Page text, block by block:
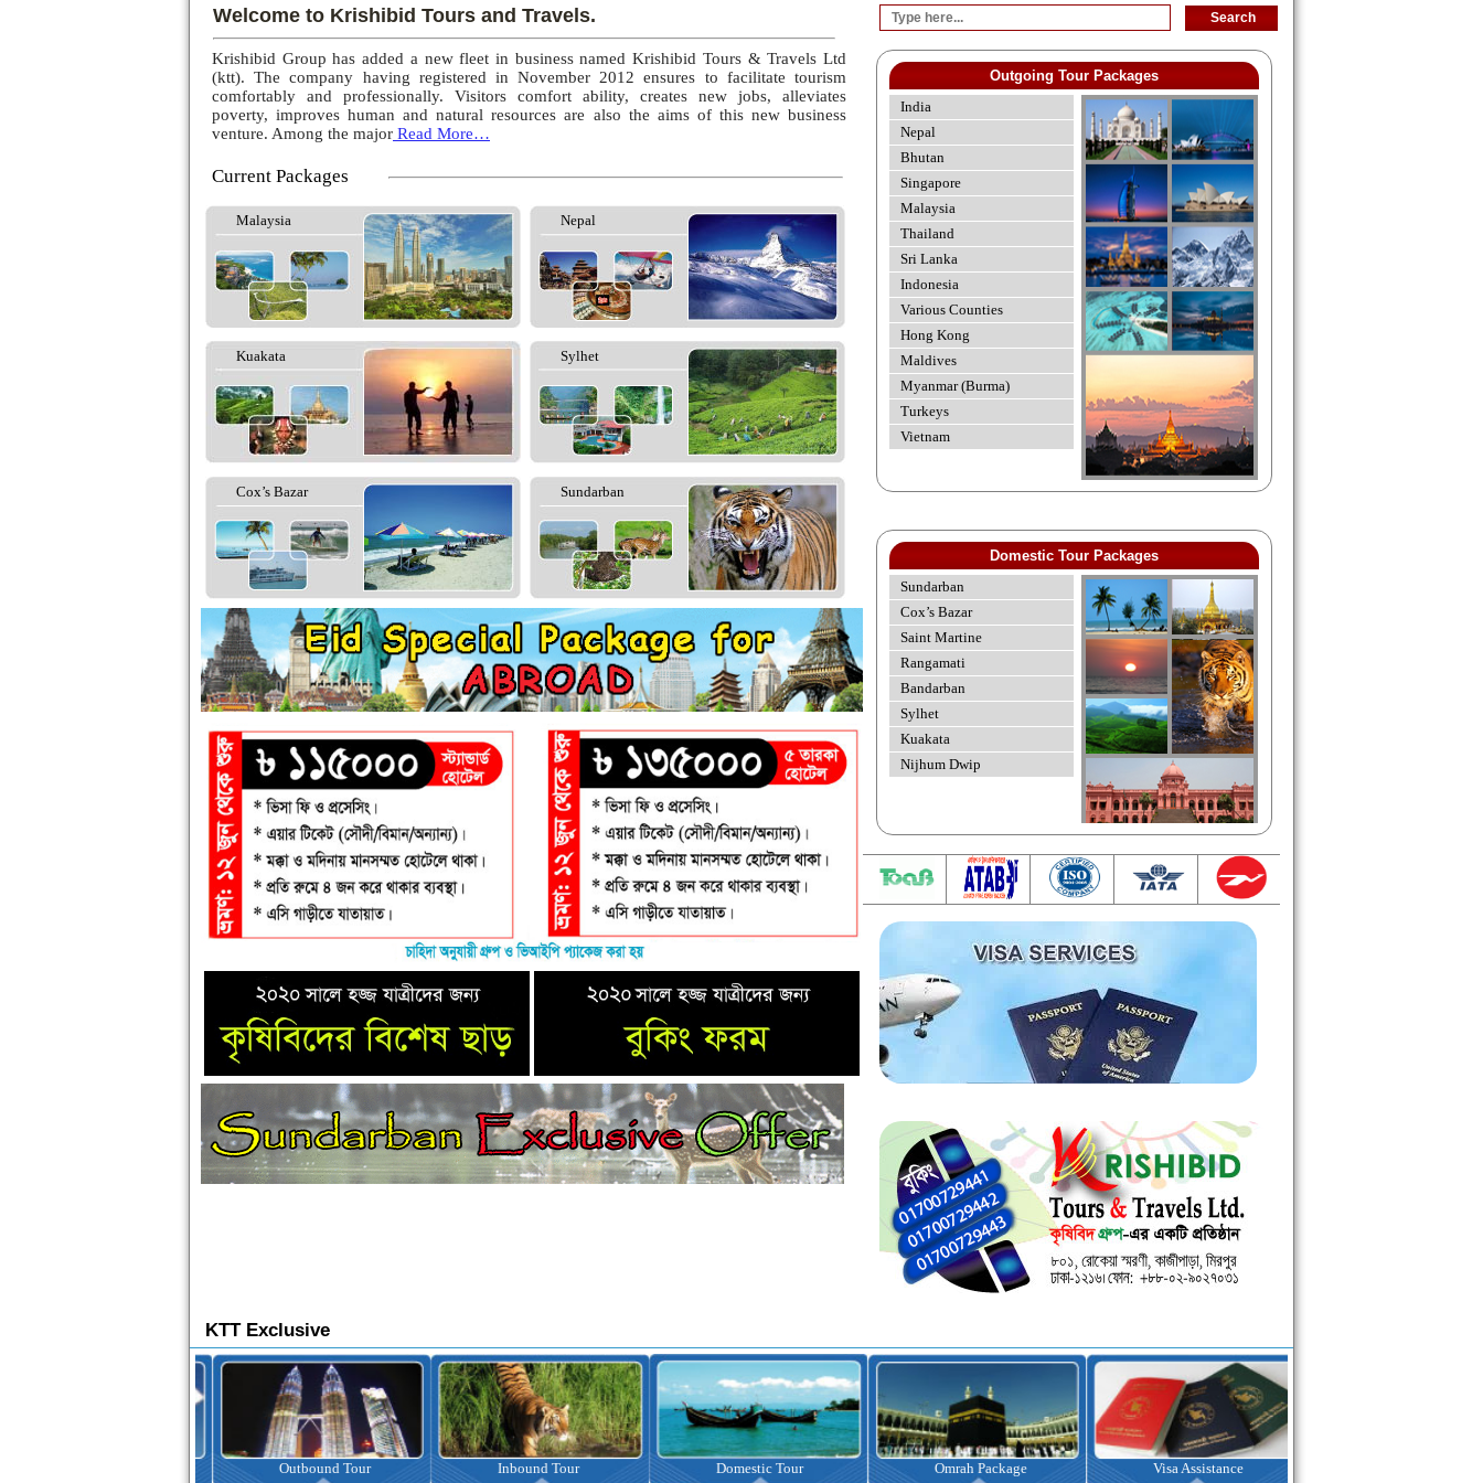
Welcome to Krishibid Tours and Travels.
Krishibid Group has added a new fleet in business named Krishibid Tours & Travels Ltd
(ktt). The company having registered in November 2012 ensures to facilitate tourism
comfortably and professionally. Visitors comfort ability, creates new jobs, alleviates
poverty, improves human and natural resources are also the aims of this new business
venture. Among the major Read More…
Current Packages
Malaysia Nepal
Kuakata Sylhet
Cox’s Bazar Sundarban
Outgoing Tour Packages
India
Nepal
Bhutan
Singapore
Malaysia
Thailand
Sri Lanka
Indonesia
Various Counties
Hong Kong
Maldives
Myanmar (Burma)
Turkeys
Vietnam
Domestic Tour Packages
Sundarban
Cox’s Bazar
Saint Martine
Rangamati
Bandarban
Sylhet
Kuakata
Nijhum Dwip
KTT Exclusive
Outbound Tour Inbound Tour Domestic Tour Omrah Package Visa Assistance